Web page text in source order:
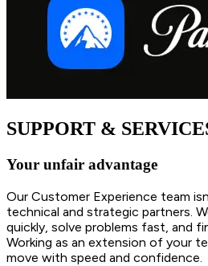
SUPPORT &
Your unfair advantage
Our Customer Experience team
technical and strategic partners.
quickly, solve problems fast, and
Working as an extension of your
move with speed and confidence.